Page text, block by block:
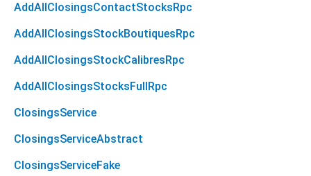
AddAllClosingsContactStocksRpc
AddAllClosingsStockBoutiquesRpc
AddAllClosingsStockCalibresRpc
AddAllClosingsStocksFullRpc
ClosingsService
ClosingsServiceAbstract
ClosingsServiceFake